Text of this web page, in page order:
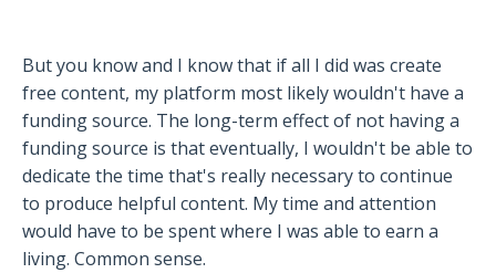
But you know and I know that if all I did was create
free content, my platform most likely wouldn't have a
funding source. The long-term effect of not having a
funding source is that eventually, I wouldn't be able to
dedicate the time that's really necessary to continue
to produce helpful content. My time and attention
would have to be spent where I was able to earn a
living. Common sense.